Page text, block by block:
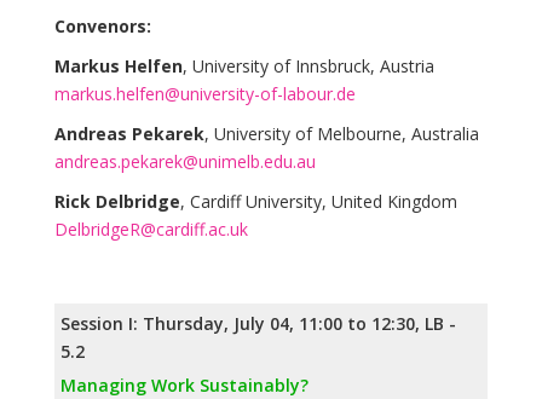
Convenors:
Markus Helfen, University of Innsbruck, Austria
markus.helfen@university-of-labour.de
Andreas Pekarek, University of Melbourne, Australia
andreas.pekarek@unimelb.edu.au
Rick Delbridge, Cardiff University, United Kingdom
DelbridgeR@cardiff.ac.uk
Session I: Thursday, July 04, 11:00 to 12:30, LB -
5.2
Managing Work Sustainably?